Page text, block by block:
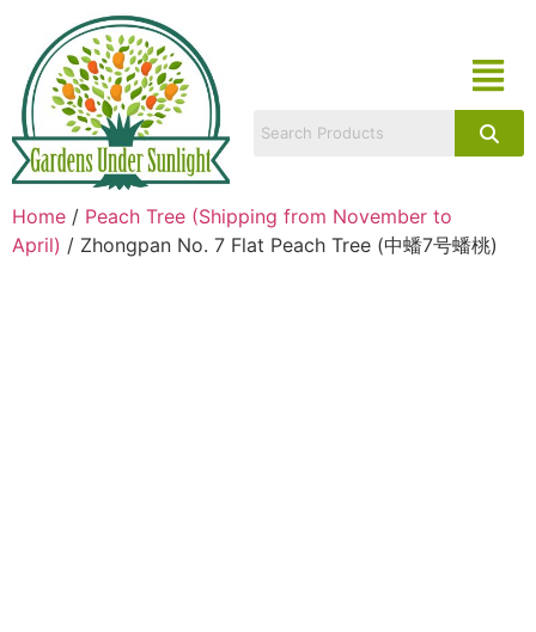
Home / Peach Tree (Shipping from November to
April) / Zhongpan No. 7 Flat Peach Tree (中蟠7号蟠桃)